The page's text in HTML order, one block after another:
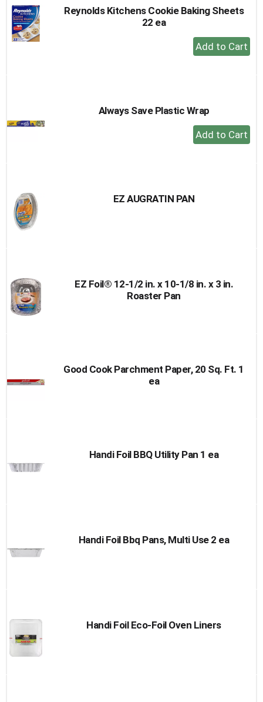
Reynolds Kitchens Cookie Baking Sheets
22 ea
+
Add
Always Save Plastic Wrap
+
Add
EZ AUGRATIN PAN
EZ Foil® 12-1/2 in. x 10-1/8 in. x 3 in.
Roaster Pan
Good Cook Parchment Paper, 20 Sq. Ft. 1
ea
Handi Foil BBQ Utility Pan 1 ea
Handi Foil Bbq Pans, Multi Use 2 ea
Handi Foil Eco-Foil Oven Liners